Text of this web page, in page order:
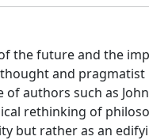
the future and the
and
authors such as
rethinking of
but rather as an